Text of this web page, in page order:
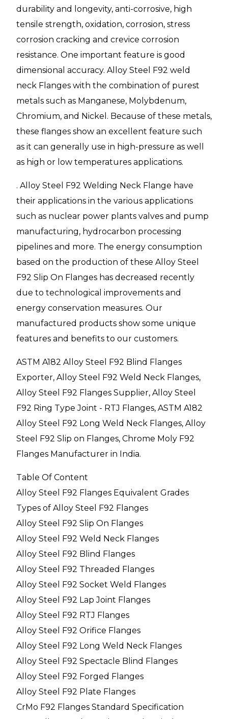
durability and longevity, anti-corrosive, high
tensile strength, oxidation, corrosion, stress
corrosion cracking and crevice corrosion
resistance. One important feature is good
dimensional accuracy. Alloy Steel F92 weld
neck Flanges with the combination of purest
metals such as Manganese, Molybdenum,
Chromium, and Nickel. Because of these metals,
these flanges show an excellent feature such
as it can generally use in high-pressure as well
as high or low temperatures applications.
. Alloy Steel F92 Welding Neck Flange have
their applications in the various applications
such as nuclear power plants valves and pump
manufacturing, hydrocarbon processing
pipelines and more. The energy consumption
based on the production of these Alloy Steel
F92 Slip On Flanges has decreased recently
due to technological improvements and
energy conservation measures. Our
manufactured products show some unique
features and benefits to our customers.
ASTM A182 Alloy Steel F92 Blind Flanges
Exporter, Alloy Steel F92 Weld Neck Flanges,
Alloy Steel F92 Flanges Supplier, Alloy Steel
F92 Ring Type Joint - RTJ Flanges, ASTM A182
Alloy Steel F92 Long Weld Neck Flanges, Alloy
Steel F92 Slip on Flanges, Chrome Moly F92
Flanges Manufacturer in India.
Table Of Content
Alloy Steel F92 Flanges Equivalent Grades
Types of Alloy Steel F92 Flanges
Alloy Steel F92 Slip On Flanges
Alloy Steel F92 Weld Neck Flanges
Alloy Steel F92 Blind Flanges
Alloy Steel F92 Threaded Flanges
Alloy Steel F92 Socket Weld Flanges
Alloy Steel F92 Lap Joint Flanges
Alloy Steel F92 RTJ Flanges
Alloy Steel F92 Orifice Flanges
Alloy Steel F92 Long Weld Neck Flanges
Alloy Steel F92 Spectacle Blind Flanges
Alloy Steel F92 Forged Flanges
Alloy Steel F92 Plate Flanges
CrMo F92 Flanges Standard Specification